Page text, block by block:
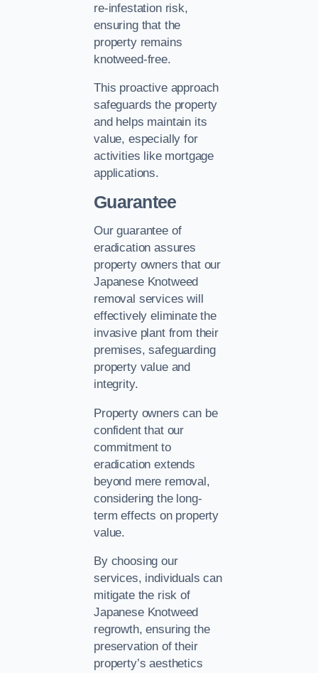
re-infestation risk,
ensuring that the
property remains
knotweed-free.
This proactive approach
safeguards the property
and helps maintain its
value, especially for
activities like mortgage
applications.
Guarantee
Our guarantee of
eradication assures
property owners that our
Japanese Knotweed
removal services will
effectively eliminate the
invasive plant from their
premises, safeguarding
property value and
integrity.
Property owners can be
confident that our
commitment to
eradication extends
beyond mere removal,
considering the long-
term effects on property
value.
By choosing our
services, individuals can
mitigate the risk of
Japanese Knotweed
regrowth, ensuring the
preservation of their
property’s aesthetics